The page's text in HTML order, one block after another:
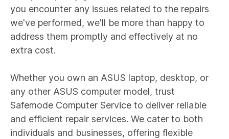
you encounter any issues related to the repairs
we've performed, we'll be more than happy to
address them promptly and effectively at no
extra cost.
Whether you own an ASUS laptop, desktop, or
any other ASUS computer model, trust
Safemode Computer Service to deliver reliable
and efficient repair services. We cater to both
individuals and businesses, offering flexible